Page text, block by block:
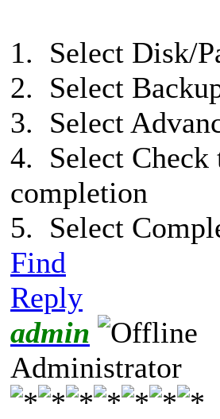
1. Select Disk/
2. Select
3. Select
4. Select Check
completion
5. Select
Find
Reply
admin
Administrator